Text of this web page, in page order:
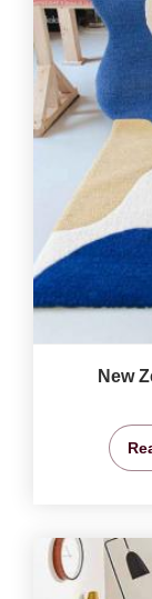
New